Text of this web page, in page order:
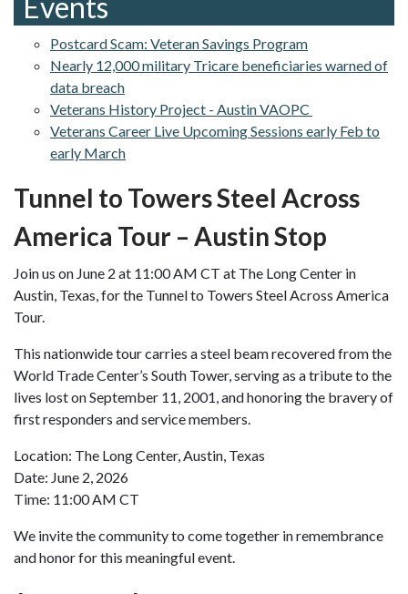
Postcard Scam: Veteran Savings Program
Nearly 12,000 military Tricare beneficiaries warned of
data breach
Veterans History Project - Austin VAOPC
Veterans Career Live Upcoming Sessions early Feb to
early March
Tunnel to Towers Steel Across
America Tour – Austin Stop
Join us on June 2 at 11:00 AM CT at The Long Center in
Austin, Texas, for the Tunnel to Towers Steel Across America
Tour.
This nationwide tour carries a steel beam recovered from the
World Trade Center’s South Tower, serving as a tribute to the
lives lost on September 11, 2001, and honoring the bravery of
first responders and service members.
Location: The Long Center, Austin, Texas
Date: June 2, 2026
Time: 11:00 AM CT
We invite the community to come together in remembrance
and honor for this meaningful event.